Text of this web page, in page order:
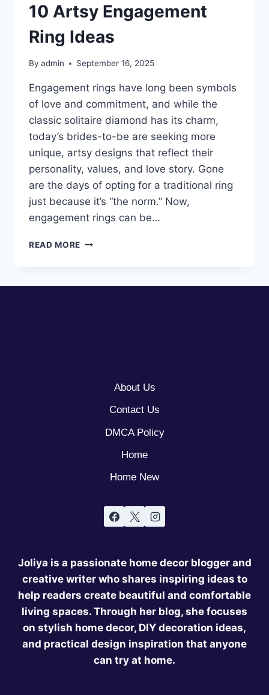
10 Artsy Engagement
Ring Ideas
By admin September 16, 2025
Engagement rings have long been symbols
of love and commitment, and while the
classic solitaire diamond has its charm,
today’s brides-to-be are seeking more
unique, artsy designs that reflect their
personality, values, and love story. Gone
are the days of opting for a traditional ring
just because it’s “the norm.” Now,
engagement rings can be…
READ MORE
About Us
Contact Us
DMCA Policy
Home
Home New
Joliya is a passionate home decor blogger and
creative writer who shares inspiring ideas to
help readers create beautiful and comfortable
living spaces. Through her blog, she focuses
on stylish home decor, DIY decoration ideas,
and practical design inspiration that anyone
can try at home.